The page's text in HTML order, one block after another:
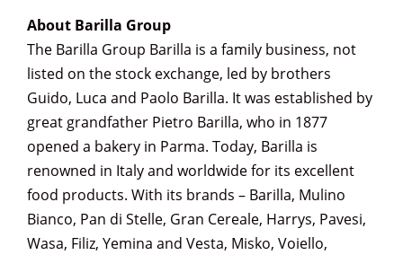
About Barilla Group
The Barilla Group Barilla is a family business, not
listed on the stock exchange, led by brothers
Guido, Luca and Paolo Barilla. It was established by
great grandfather Pietro Barilla, who in 1877
opened a bakery in Parma. Today, Barilla is
renowned in Italy and worldwide for its excellent
food products. With its brands – Barilla, Mulino
Bianco, Pan di Stelle, Gran Cereale, Harrys, Pavesi,
Wasa, Filiz, Yemina and Vesta, Misko, Voiello,